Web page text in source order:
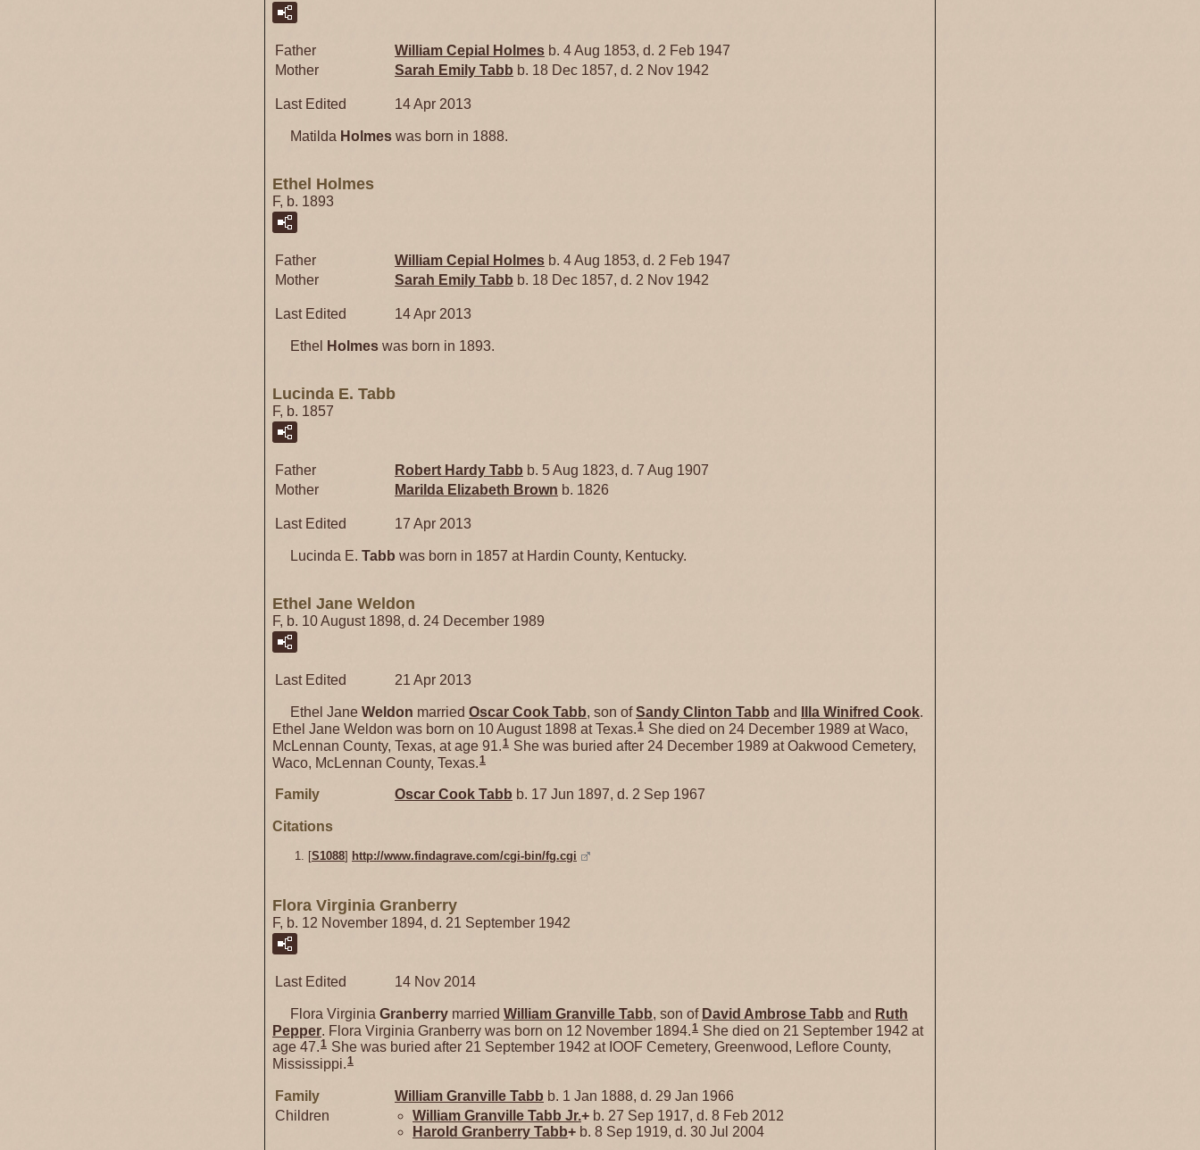
Father William Cepial Holmes b. 4 Aug 1853, d. 2 Feb 1947
Mother
Sarah Emily Tabb b. 18 Dec 1857, d. 2 Nov 1942
Last Edited 14 Apr 2013
Matilda Holmes was born in 1888.
Ethel Holmes
F, b. 1893
Father William Cepial Holmes b. 4 Aug 1853, d. 2 Feb 1947
Mother
Sarah Emily Tabb b. 18 Dec 1857, d. 2 Nov 1942
Last Edited 14 Apr 2013
Ethel Holmes was born in 1893.
Lucinda E. Tabb
F, b. 1857
Father Robert Hardy Tabb b. 5 Aug 1823, d. 7 Aug 1907
Mother
Marilda Elizabeth Brown b. 1826
Last Edited 17 Apr 2013
Lucinda E. Tabb was born in 1857 at Hardin County, Kentucky.
Ethel Jane Weldon
F, b. 10 August 1898, d. 24 December 1989
Last Edited 21 Apr 2013
Ethel Jane Weldon married Oscar Cook Tabb, son ofSandy Clinton Tabb and Illa Winifred Cook.
Ethel Jane Weldon was born on 10 August 1898 at Texas.1 She died on 24 December 1989 at Waco,
McLennan County, Texas, at age 91.1 She was buried after 24 December 1989 at Oakwood Cemetery,
Waco, McLennan County, Texas. 1
Family Oscar Cook Tabb b. 17 Jun 1897, d. 2 Sep 1967
Citations
[S1088] http://www.findagrave.com/cgi-bin/fg.cgi
Flora Virginia Granberry
F, b. 12 November 1894, d. 21 September 1942
Last Edited 14 Nov 2014
Flora Virginia Granberry married William Granville Tabb, son of David Ambrose Tabb and Ruth
Pepper. Flora Virginia Granberry was born on 12 November 1894.1 She died on 21 September 1942 at
age 47.1 She was buried after 21 September 1942 at IOOF Cemetery, Greenwood, Leflore County,
Mississippi.1
Family William Granville Tabb b. 1 Jan 1888, d. 29 Jan 1966
Children
William Granville Tabb Jr.+ b. 27 Sep 1917, d. 8 Feb 2012
Harold Granberry Tabb+ b. 8 Sep 1919, d. 30 Jul 2004